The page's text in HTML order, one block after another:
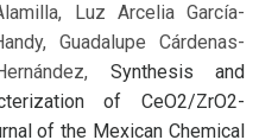
Luz Arcelia García-
Guadalupe Cárdenas-
Synthesis and
of CeO2/ZrO2-
of the Mexican Chemical